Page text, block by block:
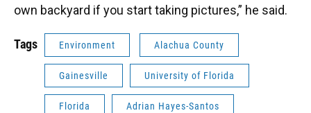
own backyard if you start taking pictures,” he said.
Tags Environment Alachua County
Gainesville University of Florida
Florida Adrian Hayes-Santos